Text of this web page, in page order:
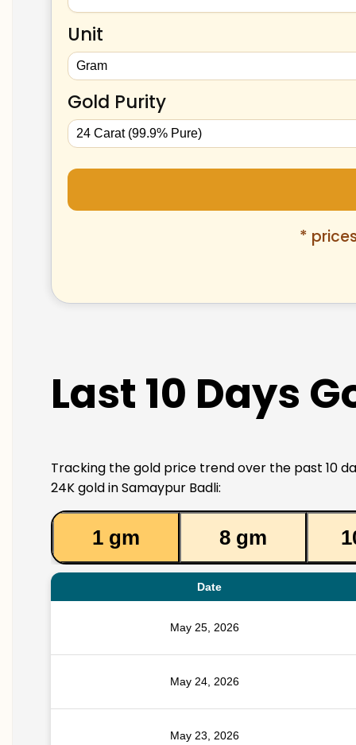
Unit
Gold Purity
*
Last 10 Days
Tracking the gold price trend over the past 10
24K gold in Samaypur Badli:
1 gm 8 gm
Date
May 25, 2026
May 24, 2026
May 23, 2026